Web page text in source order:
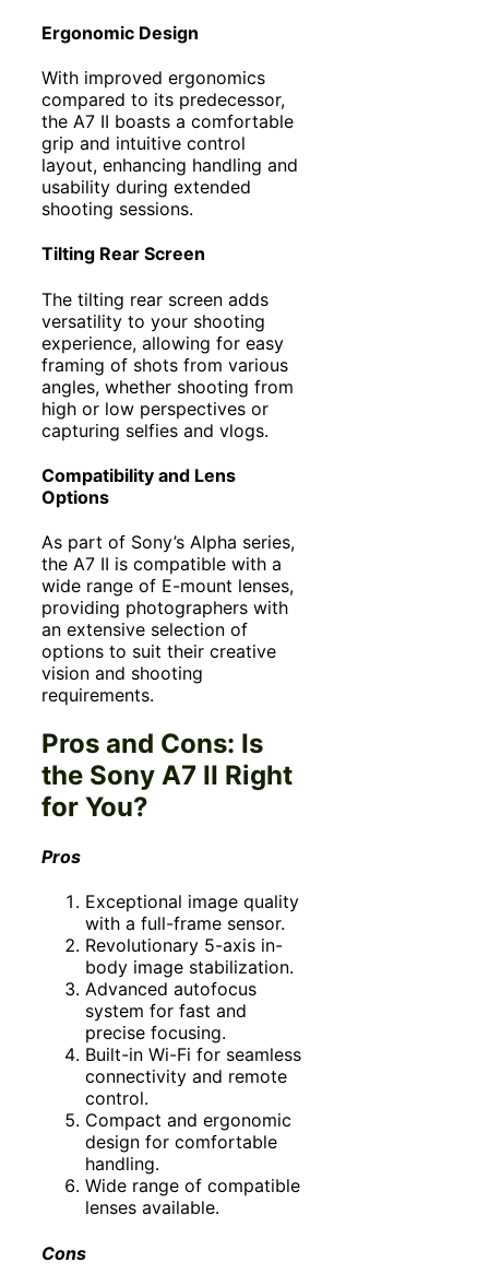
Ergonomic Design
With improved ergonomics
compared to its predecessor,
the A7 II boasts a comfortable
grip and intuitive control
layout, enhancing handling and
usability during extended
shooting sessions.
Tilting Rear Screen
The tilting rear screen adds
versatility to your shooting
experience, allowing for easy
framing of shots from various
angles, whether shooting from
high or low perspectives or
capturing selfies and vlogs.
Compatibility and Lens
Options
As part of Sony’s Alpha series,
the A7 II is compatible with a
wide range of E-mount lenses,
providing photographers with
an extensive selection of
options to suit their creative
vision and shooting
requirements.
Pros and Cons: Is
the Sony A7 II Right
for You?
Pros
Exceptional image quality
with a full-frame sensor.
Revolutionary 5-axis in-
body image stabilization.
Advanced autofocus
system for fast and
precise focusing.
Built-in Wi-Fi for seamless
connectivity and remote
control.
Compact and ergonomic
design for comfortable
handling.
Wide range of compatible
lenses available.
Cons